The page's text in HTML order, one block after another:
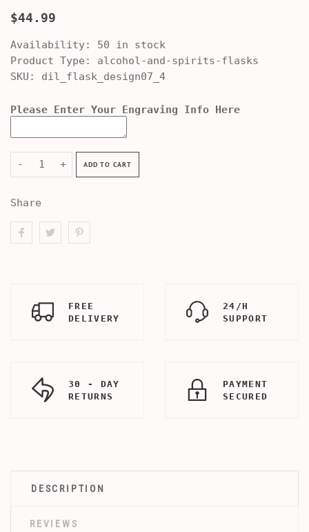
$44.99
Availability: 50 in stock
Product Type:
alcohol-and-spirits-flasks
SKU: dil_flask_design07_4
Please Enter Your Engraving Info Here
- + ADD TO CART
Share
FREE
DELIVERY
24/H
SUPPORT
30 - DAY
RETURNS
PAYMENT
SECURED
DESCRIPTION
REVIEWS